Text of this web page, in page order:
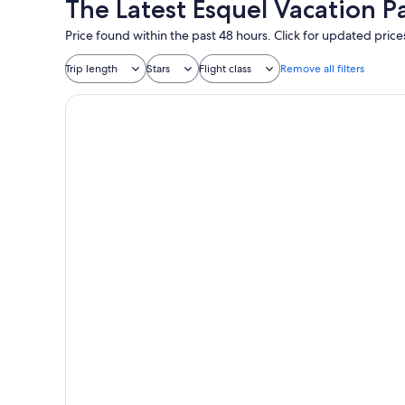
The Latest Esquel Vacation
Price found within the past 48 hours. Click for updated
Trip length Stars Flight class Remove all filters
Arrayan Lake View Mountain Lodge & Casa De Te